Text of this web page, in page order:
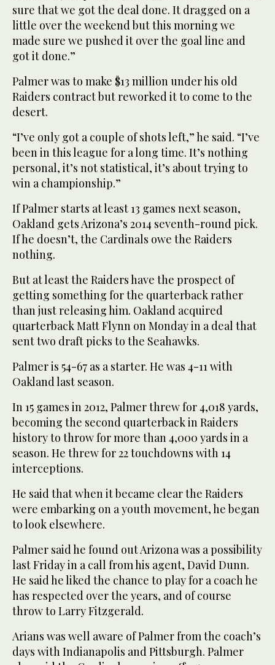
sure that we got the deal done. It dragged on a
little over the weekend but this morning we
made sure we pushed it over the goal line and
got it done.”
Palmer was to make $13 million under his old
Raiders contract but reworked it to come to the
desert.
“I’ve only got a couple of shots left,” he said. “I’ve
been in this league for a long time. It’s nothing
personal, it’s not statistical, it’s about trying to
win a championship.”
If Palmer starts at least 13 games next season,
Oakland gets Arizona’s 2014 seventh-round pick.
If he doesn’t, the Cardinals owe the Raiders
nothing.
But at least the Raiders have the prospect of
getting something for the quarterback rather
than just releasing him. Oakland acquired
quarterback Matt Flynn on Monday in a deal that
sent two draft picks to the Seahawks.
Palmer is 54-67 as a starter. He was 4-11 with
Oakland last season.
In 15 games in 2012, Palmer threw for 4,018 yards,
becoming the second quarterback in Raiders
history to throw for more than 4,000 yards in a
season. He threw for 22 touchdowns with 14
interceptions.
He said that when it became clear the Raiders
were embarking on a youth movement, he began
to look elsewhere.
Palmer said he found out Arizona was a possibility
last Friday in a call from his agent, David Dunn.
He said he liked the chance to play for a coach he
has respected over the years, and of course
throw to Larry Fitzgerald.
Arians was well aware of Palmer from the coach’s
days with Indianapolis and Pittsburgh. Palmer